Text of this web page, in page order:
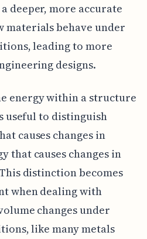
deeper, more accurate
materials behave under
leading to more
designs.
energy within a structure
useful to distinguish
causes changes in
that causes changes in
distinction becomes
when dealing with
changes under
like many metals